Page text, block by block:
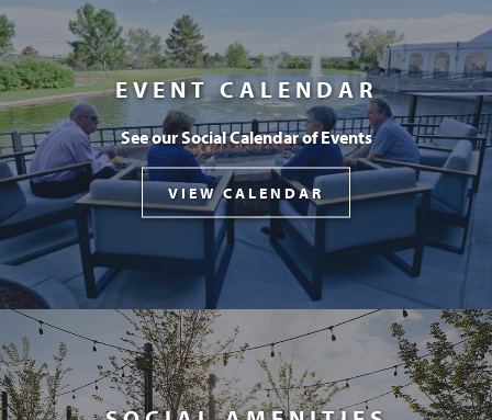
EVENT CALENDAR
See our Social Calendar of Events
VIEW CALENDAR